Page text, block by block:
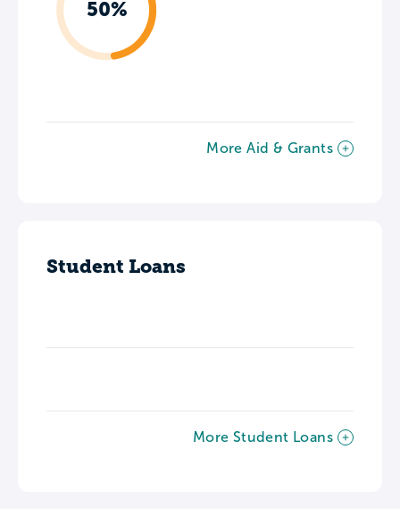
50%
More Aid & Grants
Student Loans
More Student Loans